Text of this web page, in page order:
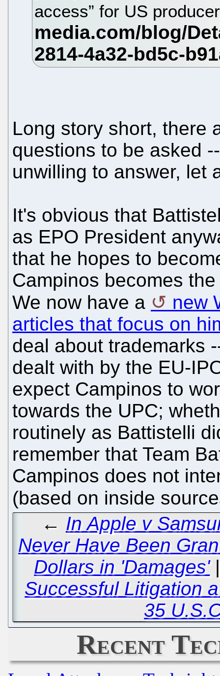
access” for US
Long story short, there
questions to be asked
unwilling to answer, let
It's obvious that
as EPO President
that he hopes to
Campinos becomes
We now have a
new
articles that focus on
deal about trademarks
dealt with by the EU-
expect Campinos to
towards the UPC;
routinely as Battistelli
remember that Team
Campinos does not
(based on inside
← In Apple v
Never Have Been
Dollars in 'Damages'
Successful Litigation
35
Recent